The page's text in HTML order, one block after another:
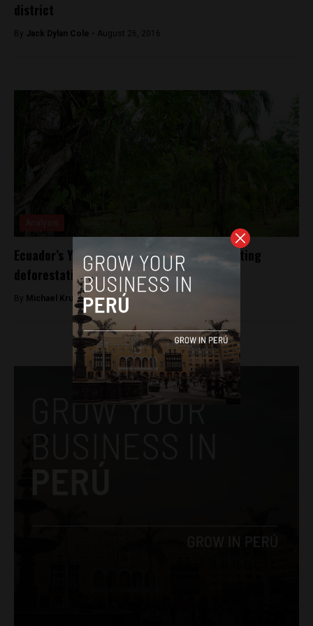
district
By Jack Dylan Cole - August 26, 2016
Ecuador’s Yasuni National Park faces mounting
deforestation from oil drilling
By Michael Krumholtz -April 17, 2018